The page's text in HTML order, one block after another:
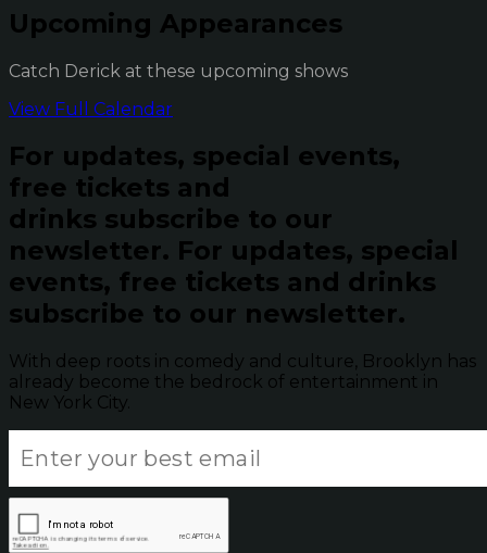
Upcoming Appearances
Catch Derick at these upcoming shows
View Full Calendar
For updates, special events,
free tickets and
drinks subscribe to our
newsletter. For updates, special
events, free tickets and drinks
subscribe to our newsletter.
With deep roots in comedy and culture, Brooklyn has
already become the bedrock of entertainment in
New York City.